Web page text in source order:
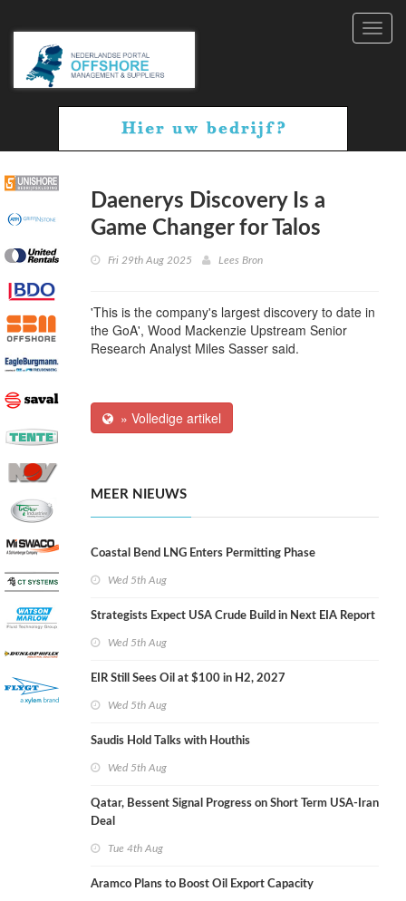
Daenerys Discovery Is a
Game Changer for Talos
Fri 29th Aug 2025 Lees Bron
'This is the company's largest discovery to date in
the GoA', Wood Mackenzie Upstream Senior
Research Analyst Miles Sasser said.
» Volledige artikel
MEER NIEUWS
Coastal Bend LNG Enters Permitting Phase
Wed 5th Aug
Strategists Expect USA Crude Build in Next EIA Report
Wed 5th Aug
EIR Still Sees Oil at $100 in H2, 2027
Wed 5th Aug
Saudis Hold Talks with Houthis
Wed 5th Aug
Qatar, Bessent Signal Progress on Short Term USA-Iran
Deal
Tue 4th Aug
Aramco Plans to Boost Oil Export Capacity